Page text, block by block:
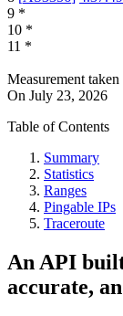
9 *
10 *
11 *
Measurement
On July 23, 2026
Table of Contents
Summary
Statistics
Ranges
Pingable IPs
Traceroute
An API
accurate,